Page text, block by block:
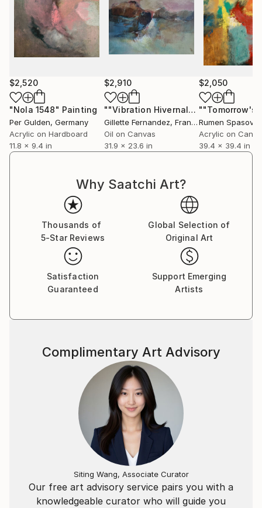
$2,520
"Nola 1548" Painting
Per Gulden, Germany
Acrylic on Hardboard
11.8 x 9.4 in
$2,910
""Vibration Hivernale"" Painting
Gillette Fernandez, France
Oil on Canvas
31.9 x 23.6 in
$2,050
Rumen Spasov
Acrylic on
39.4 x 39.4 in
Why Saatchi Art?
Thousands of
5-Star Reviews
Global Selection of
Original Art
Satisfaction
Guaranteed
Support Emerging
Artists
Our free art advisory service pairs you with a
knowledgeable curator who will guide you
Complimentary Art Advisory
Siting Wang, Associate Curator